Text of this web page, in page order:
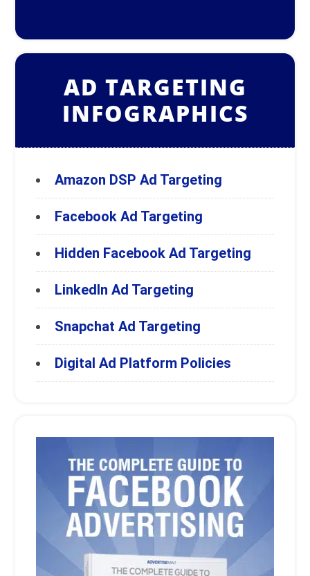
AD TARGETING
INFOGRAPHICS
Amazon DSP Ad Targeting
Facebook Ad Targeting
Hidden Facebook Ad Targeting
LinkedIn Ad Targeting
Snapchat Ad Targeting
Digital Ad Platform Policies